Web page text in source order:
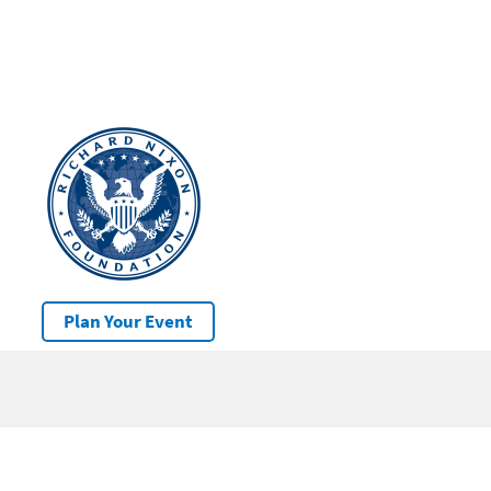
Plan Your Event